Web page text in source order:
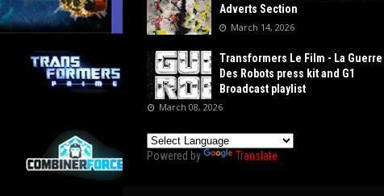
Adverts Section
March 14, 2026
Transformers Le Film - La Guerre
Des Robots press kit and G1
Broadcast playlist
March 08, 2026
Powered by Translate